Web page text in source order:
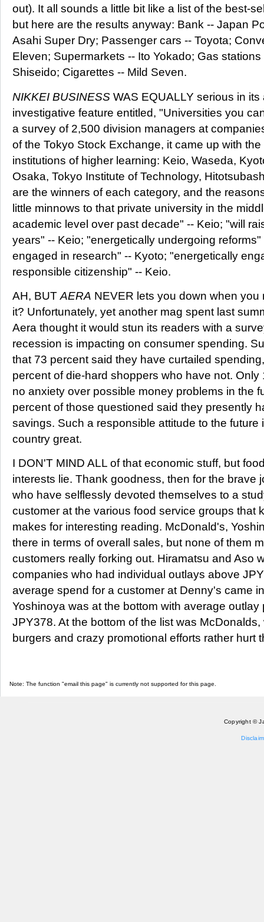
out). It all sounds a little bit like a list of the best-
but here are the results anyway: Bank -- Japan
Asahi Super Dry; Passenger cars -- Toyota;
Eleven; Supermarkets -- Ito Yokado; Gas
Shiseido; Cigarettes -- Mild Seven.
NIKKEI BUSINESS WAS EQUALLY serious in
investigative feature entitled, "Universities you
a survey of 2,500 division managers at
of the Tokyo Stock Exchange, it came up with
institutions of higher learning: Keio, Waseda,
Osaka, Tokyo Institute of Technology,
are the winners of each category, and the
little minnows to that private university in the
academic level over past decade" -- Keio; "will
years" -- Keio; "energetically undergoing
engaged in research" -- Kyoto; "energetically
responsible citizenship" -- Keio.
AH, BUT AERA NEVER lets you down when
it? Unfortunately, yet another mag spent last
Aera thought it would stun its readers with a
recession is impacting on consumer spending.
that 73 percent said they have curtailed
percent of die-hard shoppers who have not.
no anxiety over possible money problems in the
percent of those questioned said they presently
savings. Such a responsible attitude to the future
country great.
I DON'T MIND ALL of that economic stuff, but
interests lie. Thank goodness, then for the brave
who have selflessly devoted themselves to a
customer at the various food service groups that
makes for interesting reading. McDonald's,
there in terms of overall sales, but none of them
customers really forking out. Hiramatsu and Aso
companies who had individual outlays above
average spend for a customer at Denny's came
Yoshinoya was at the bottom with average outlay
JPY378. At the bottom of the list was
burgers and crazy promotional efforts rather hurt
Note: The function "email this page" is currently not supported for this page.
Copyright ©